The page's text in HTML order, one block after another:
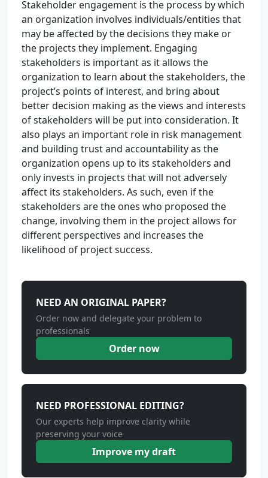
Stakeholder engagement is the process by which
an organization involves individuals/entities that
may be affected by the decisions they make or
the projects they implement. Engaging
stakeholders is important as it allows the
organization to learn about the stakeholders, the
project’s points of interest, and bring about
better decision making as the views and interests
of stakeholders will be put into consideration. It
also plays an important role in risk management
and building trust and accountability as the
organization opens up to its stakeholders and
only invests in projects that will not adversely
affect its stakeholders. As such, even if the
stakeholders are the ones who proposed the
change, involving them in the project allows for
different perspectives and increases the
likelihood of project success.
NEED AN ORIGINAL PAPER?
Order now and delegate your problem to
professionals
Order now
NEED PROFESSIONAL EDITING?
Our experts help improve clarity while
preserving your voice
Improve my draft